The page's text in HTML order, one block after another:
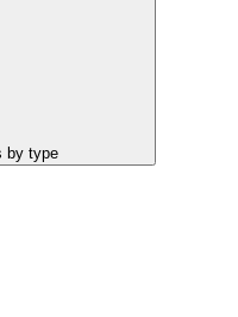
Open Products by type